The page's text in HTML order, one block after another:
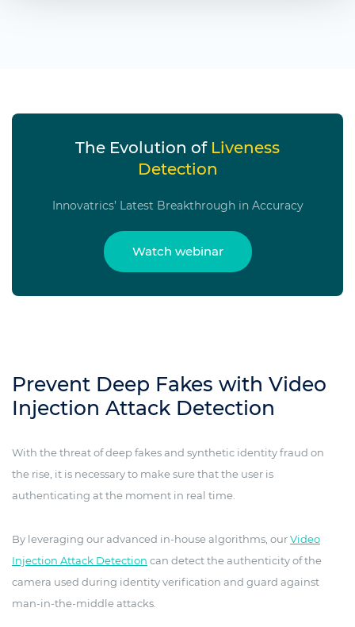
The Evolution of Liveness
Detection
Innovatrics’ Latest Breakthrough in Accuracy
Watch webinar
Prevent Deep Fakes with Video
Injection Attack Detection
With the threat of deep fakes and synthetic identity fraud on
the rise, it is necessary to make sure that the user is
authenticating at the moment in real time.
By leveraging our advanced in-house algorithms, ourVideo
Injection Attack Detection can detect the authenticity of the
camera used during identity verification and guard against
man-in-the-middle attacks.